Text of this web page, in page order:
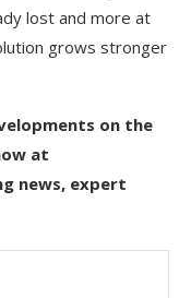
lost and more at
grows stronger
on the
at
news, expert